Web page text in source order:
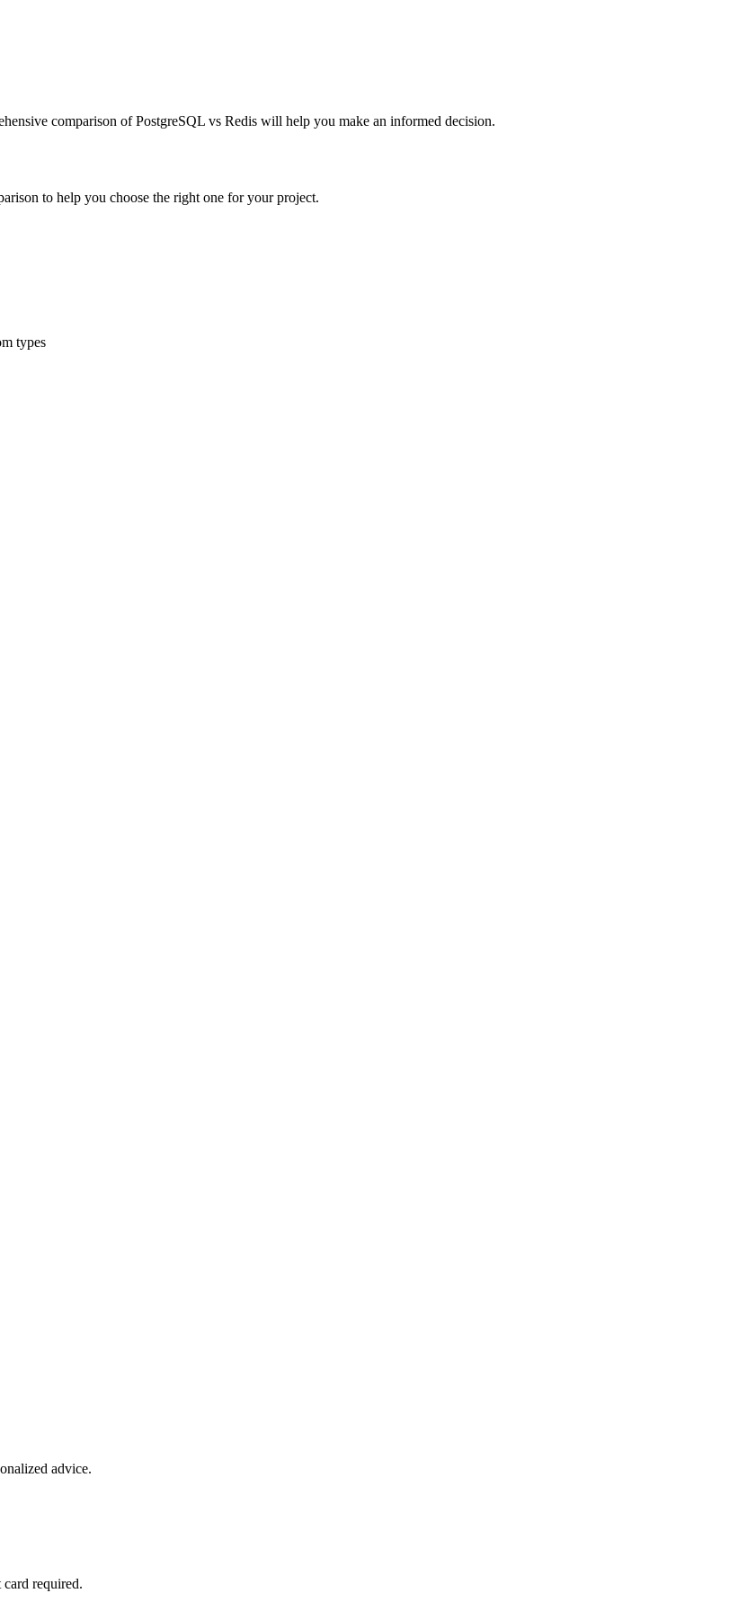
comparison of PostgreSQL vs Redis will help you make an informed decision.
to help you choose the right one for your project.
types
advice.
required.